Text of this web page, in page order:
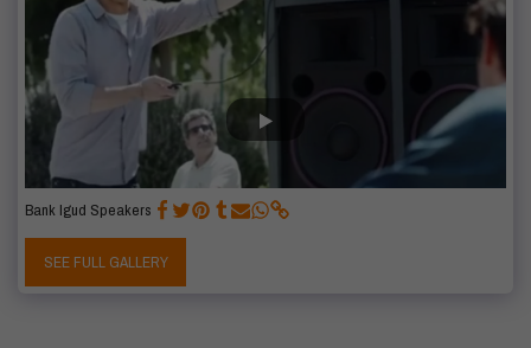
Bank Igud Speakers
SEE FULL GALLERY